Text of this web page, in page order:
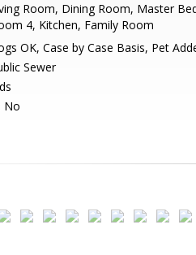
Room, Dining Room, Master
4, Kitchen, Family Room
OK, Case by Case Basis, Pet
Sewer
No